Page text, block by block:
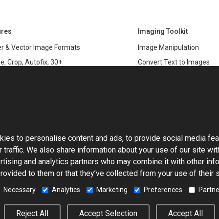
& Vector Image Formats
Crop, Autofix, 30+
Keying
with Photoshop Files
Based Image Editor
Imaging Toolkit
Image Manipulation
Convert Text to Images
C#
Library
Toolkit
© 2001–2026 Aurigma Inc. Legal Notice Privacy Policy
to personalise content and ads, to provide social media
traffic. We also share information about your use of our site
and analytics partners who may combine it with other
to them or that they’ve collected from your use of their
Necessary Analytics Marketing Preferences
Reject All Accept Selection Accept All